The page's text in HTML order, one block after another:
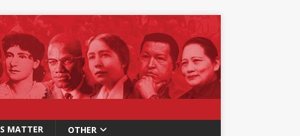
MATTER OTHER